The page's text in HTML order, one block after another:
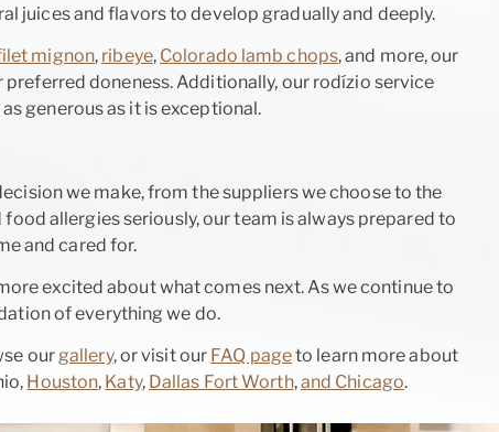
juices and flavors to develop gradually and deeply.
mignon, ribeye, Colorado lamb chops, and more, our
doneness. Additionally, our rodízio service
generous as it is exceptional.
we make, from the suppliers we choose to the
allergies seriously, our team is always prepared to
and cared for.
excited about what comes next. As we continue to
of everything we do.
ourgallery, or visit our FAQ pageto learn more about
Houston, Katy, Dallas Fort Worth,and Chicago.